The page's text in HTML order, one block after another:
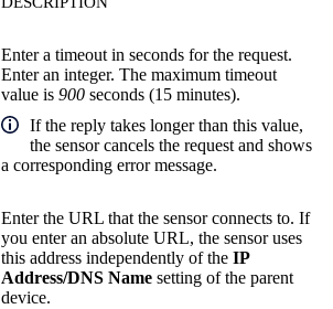
Enter a timeout in seconds for the request.
Enter an integer. The maximum timeout
value is 900 seconds (15 minutes).
If the reply takes longer than this value,
the sensor cancels the request and shows
a corresponding error message.
Enter the URL that the sensor connects to. If
you enter an absolute URL, the sensor uses
this address independently of the IP
Address/DNS Name setting of the parent
device.